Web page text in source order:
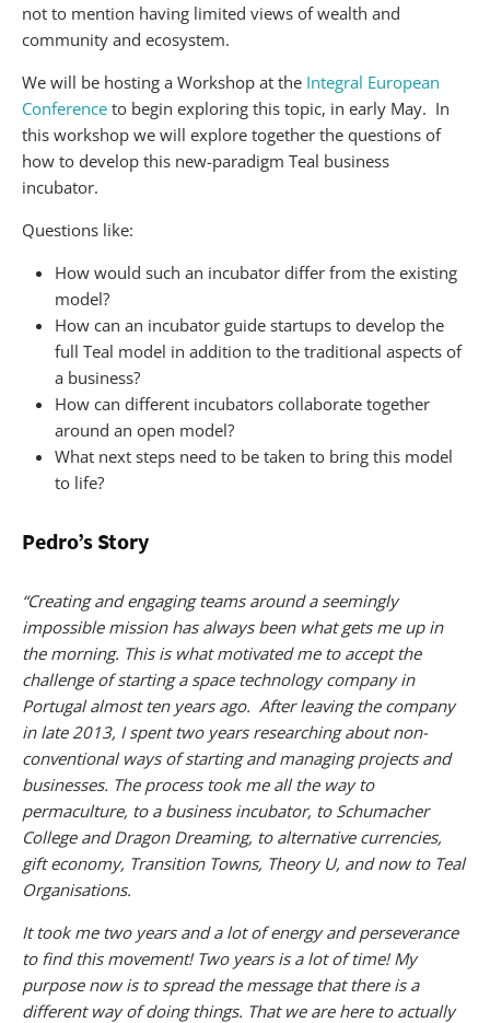
not to mention having limited views of wealth and
community and ecosystem.
We will be hosting a Workshop at the Integral European
Conference to begin exploring this topic, in early May. In
this workshop we will explore together the questions of
how to develop this new-paradigm Teal business
incubator.
Questions like:
How would such an incubator differ from the existing
model?
How can an incubator guide startups to develop the
full Teal model in addition to the traditional aspects of
a business?
How can different incubators collaborate together
around an open model?
What next steps need to be taken to bring this model
to life?
Pedro’s Story
“Creating and engaging teams around a seemingly
impossible mission has always been what gets me up in
the morning. This is what motivated me to accept the
challenge of starting a space technology company in
Portugal almost ten years ago. After leaving the company
in late 2013, I spent two years researching about non-
conventional ways of starting and managing projects and
businesses. The process took me all the way to
permaculture, to a business incubator, to Schumacher
College and Dragon Dreaming, to alternative currencies,
gift economy, Transition Towns, Theory U, and now to Teal
Organisations.
It took me two years and a lot of energy and perseverance
to find this movement! Two years is a lot of time! My
purpose now is to spread the message that there is a
different way of doing things. That we are here to actually